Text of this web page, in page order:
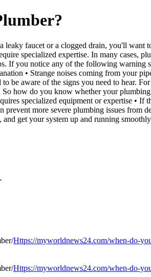
leaky faucet or a clogged drain, you'll
specialized expertise. In many cases,
If you notice any of the following
• Strange noises coming from your
be aware of the signs you need to hear.
how do you know whether your
specialized equipment or expertise
prevent more severe plumbing issues
and get your system up and running
Https://myworldnews24.com/when-do-
Https://myworldnews24.com/when-do-